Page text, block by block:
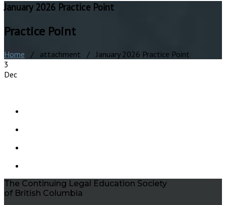
January 2026 Practice Point
Practice Point
Home / attachment / January 2026 Practice Point
3
Dec
The Continuing Legal Education Society
of British Columbia